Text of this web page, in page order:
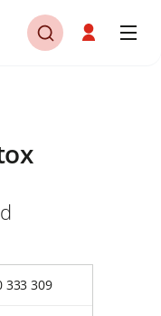
333 309